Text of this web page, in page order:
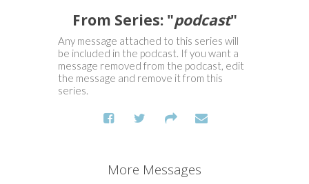
From Series: "podcast"
Any message attached to this series will
be included in the podcast. If you want a
message removed from the podcast, edit
the message and remove it from this
series.
More Messages